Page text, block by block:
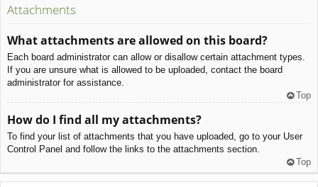
Attachments
What attachments are allowed on this board?
Each board administrator can allow or disallow certain attachment types.
If you are unsure what is allowed to be uploaded, contact the board
administrator for assistance.
Top
How do I find all my attachments?
To find your list of attachments that you have uploaded, go to your User
Control Panel and follow the links to the attachments section.
Top